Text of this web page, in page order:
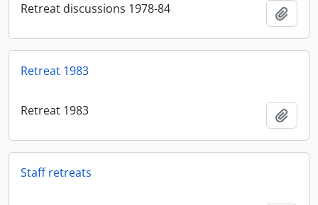
Retreat discussions 1978-84
Retreat 1983
Retreat 1983
Staff retreats